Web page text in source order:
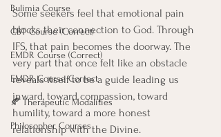
Bulimia Course
CBT Course (Correct)
EMDR Course (Correct)
EMDR Course Correct
🍂 Therapeutic Modalities
Philosopher Courses
Some seekers feel that emotional pain
blocks their connection to God. Through
IFS, that pain becomes the doorway. The
very part that once felt like an obstacle
reveals itself to be a guide leading us
inward, toward compassion, toward
humility, toward a more honest
relationship with the Divine.